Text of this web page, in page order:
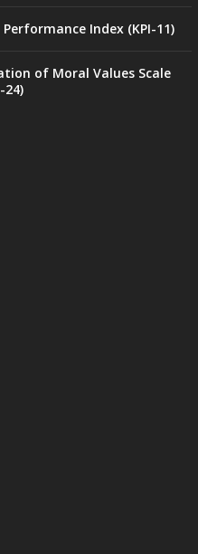
Index (KPI-11)
of Moral Values Scale
24)